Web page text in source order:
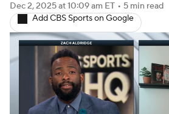
College Basketball Betting
Women's BB NBA Draft
Prospect Rankings 2026
2026 Top Classes CBS
Dec 2, 2025at 10:09 am ET • 5 min read
Add CBS Sports on Google